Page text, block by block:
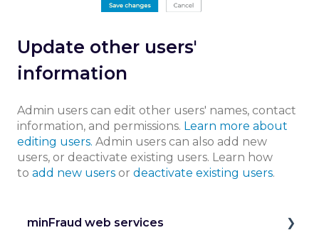
Update other users'
information
Admin users can edit other users' names, contact
information, and permissions. Learn more about
editing users. Admin users can also add new
users, or deactivate existing users. Learn how
to add new users or deactivate existing users.
minFraud web services